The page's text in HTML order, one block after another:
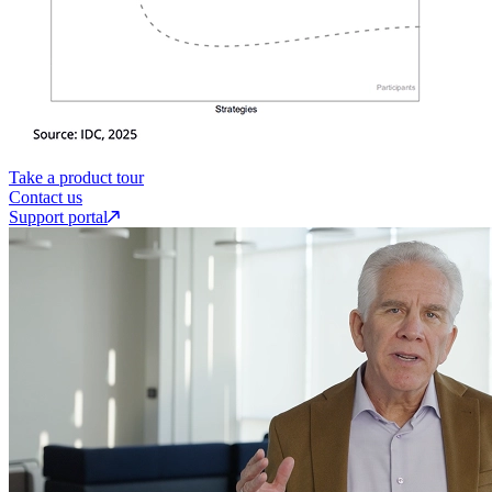
Take a product tour
Contact us
Support portal